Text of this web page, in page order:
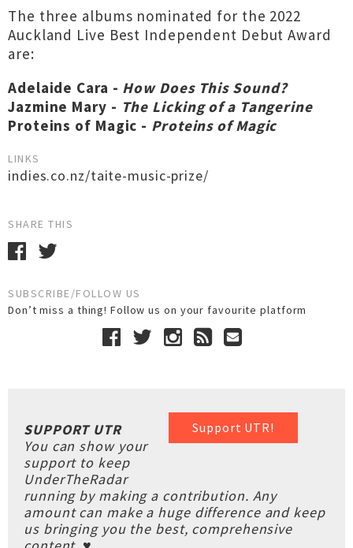
The three albums nominated for the 2022
Auckland Live Best Independent Debut Award
are:
Adelaide Cara - How Does This Sound?
Jazmine Mary - The Licking of a Tangerine
Proteins of Magic - Proteins of Magic
LINKS
indies.co.nz/taite-music-prize/
SHARE THIS
SUBSCRIBE/FOLLOW US
Don’t miss a thing! Follow us on your favourite platform
Support UTR!
SUPPORT UTR
You can show your
support to keep
UnderTheRadar
running by making a contribution. Any
amount can make a huge difference and keep
us bringing you the best, comprehensive